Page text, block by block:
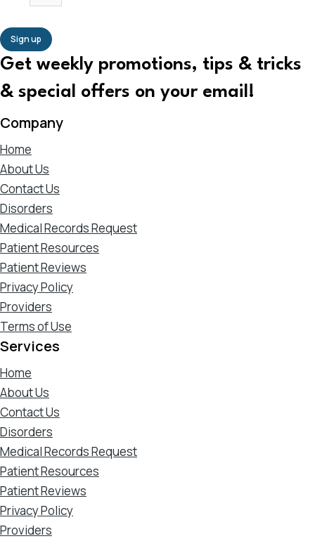
Sign up
Get weekly promotions, tips & tricks
& special offers on your email!
Company
Home
About Us
Contact Us
Disorders
Medical Records Request
Patient Resources
Patient Reviews
Privacy Policy
Providers
Terms of Use
Services
Home
About Us
Contact Us
Disorders
Medical Records Request
Patient Resources
Patient Reviews
Privacy Policy
Providers